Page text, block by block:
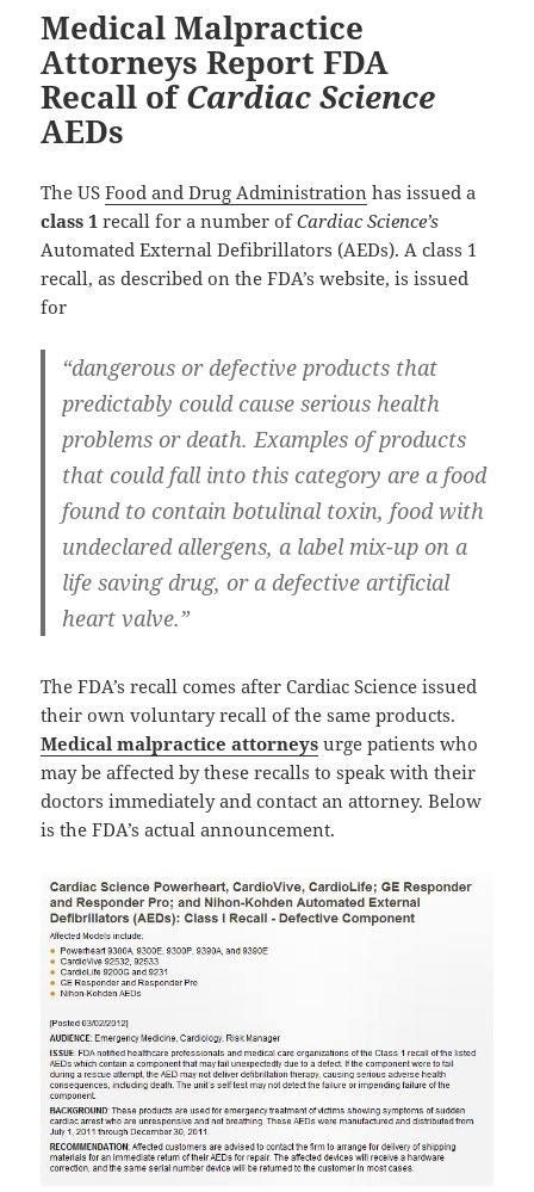
Medical Malpractice
Attorneys Report FDA
Recall ofCardiac Science
AEDs
The USFood and Drug Administration has issued a
class 1 recall for a number ofCardiac Science’s
Automated External Defibrillators (AEDs). A class 1
recall, as described on the FDA’s website, is issued
for
“dangerous or defective products that
predictably could cause serious health
problems or death. Examples of products
that could fall into this category are a food
found to contain botulinal toxin, food with
undeclared allergens, a label mix-up on a
life saving drug, or a defective artificial
heart valve.”
The FDA’s recall comes after Cardiac Science issued
their own voluntary recall of the same products.
Medical malpractice attorneys urge patients who
may be affected by these recalls to speak with their
doctors immediately and contact an attorney. Below
is the FDA’s actual announcement.